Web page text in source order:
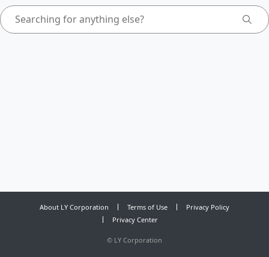
About LY Corporation Terms of Use
Privacy Policy
Privacy Center
© LY Corporation